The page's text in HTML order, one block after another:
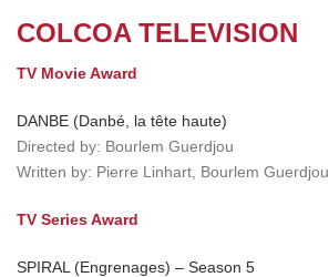
COLCOA TELEVISION
TV Movie Award
DANBE (Danbé, la tête haute)
Directed by: Bourlem Guerdjou
Written by: Pierre Linhart, Bourlem Guerdjou
TV Series Award
SPIRAL (Engrenages) – Season 5